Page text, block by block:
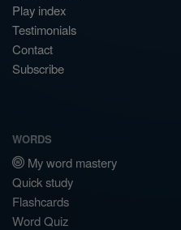
Play index
Testimonials
Contact
Subscribe
WORDS
My word mastery
Quick study
Flashcards
Word Quiz